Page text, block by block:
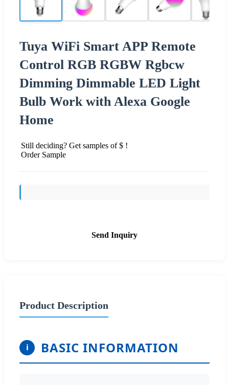
Tuya WiFi Smart APP Remote
Control RGB RGBW Rgbcw
Dimming Dimmable LED Light
Bulb Work with Alexa Google
Home
Still deciding? Get samples of $ !
Order Sample
Send Inquiry
Product Description
i BASIC INFORMATION